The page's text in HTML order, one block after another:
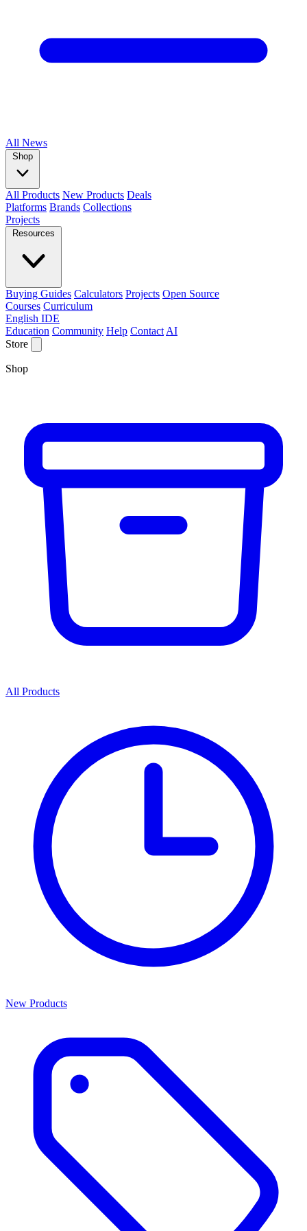
All News
Shop
All Products New Products Deals
Platforms Brands Collections
Projects
Resources
Buying Guides Calculators Projects Open Source
Courses Curriculum
English IDE
Education Community Help Contact AI
Store
Shop
All Products
New Products